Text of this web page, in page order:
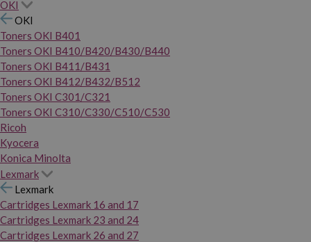
OKI
OKI
Toners OKI B401
Toners OKI B410/B420/B430/B440
Toners OKI B411/B431
Toners OKI B412/B432/B512
Toners OKI C301/C321
Toners OKI C310/C330/C510/C530
Ricoh
Kyocera
Konica Minolta
Lexmark
Lexmark
Cartridges Lexmark 16 and 17
Cartridges Lexmark 23 and 24
Cartridges Lexmark 26 and 27